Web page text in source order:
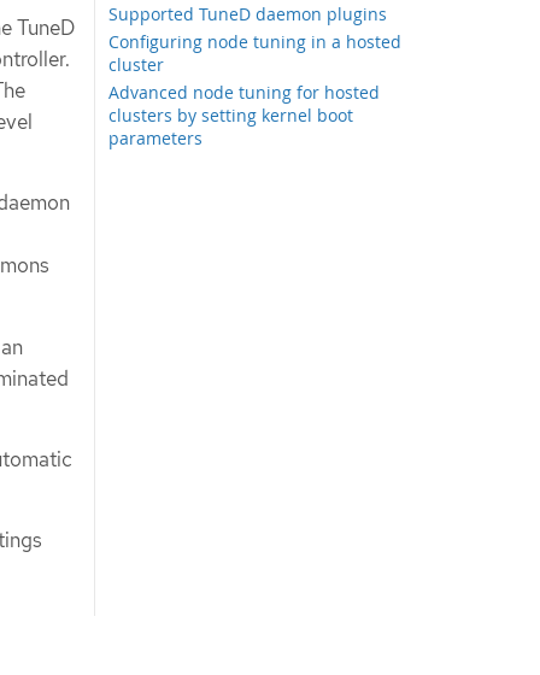
Supported TuneD daemon plugins
Configuring node tuning in a hosted
cluster
Advanced node tuning for hosted
clusters by setting kernel boot
parameters
TuneD